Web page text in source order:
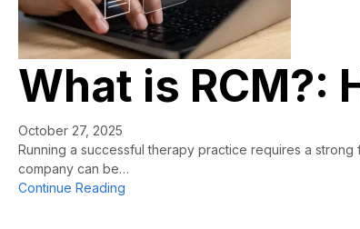
What is RCM?:
October 27, 2025
Running a successful therapy practice requires a
company can be…
Continue Reading